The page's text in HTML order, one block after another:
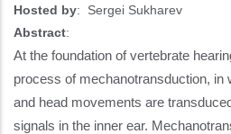
Hosted by: Sergei Sukharev
Abstract:
At the foundation of vertebrate
process of mechanotransduction, in
and head movements are
signals in the inner ear.